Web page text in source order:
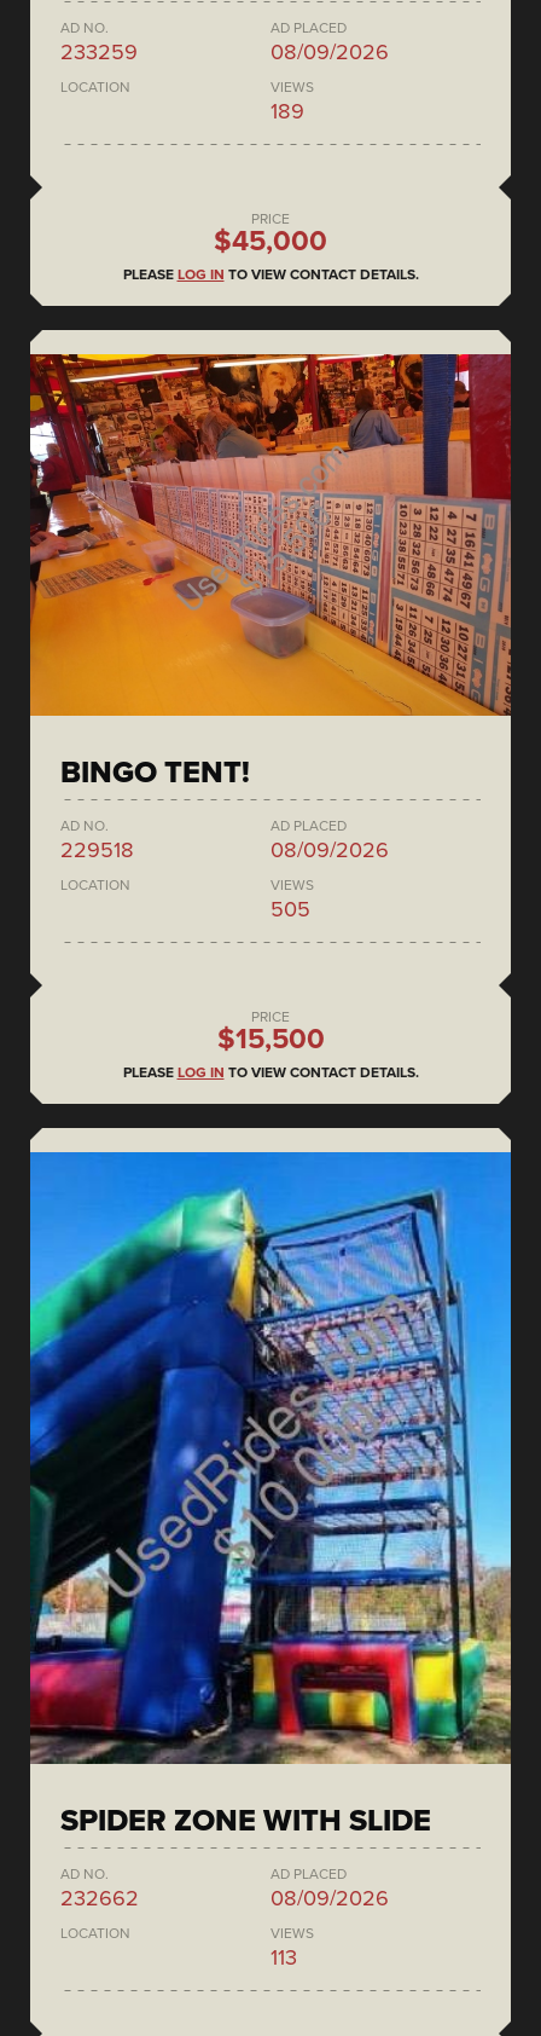
AD NO.
233259
AD PLACED
08/09/2026
LOCATION VIEWS
189
PRICE
$45,000
PLEASE LOG IN TO VIEW CONTACT DETAILS.
BINGO TENT!
AD NO.
229518
AD PLACED
08/09/2026
LOCATION VIEWS
505
PRICE
$15,500
PLEASE LOG IN TO VIEW CONTACT DETAILS.
SPIDER ZONE WITH SLIDE
AD NO.
232662
AD PLACED
08/09/2026
LOCATION VIEWS
113